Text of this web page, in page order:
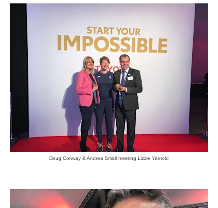
Doug Conway & Andrea Small meeting Lizzie Yarnold